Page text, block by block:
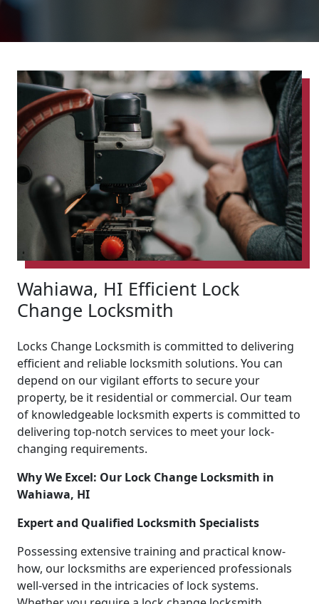
Wahiawa, HI Efficient Lock
Change Locksmith
Locks Change Locksmith is committed to delivering
efficient and reliable locksmith solutions. You can
depend on our vigilant efforts to secure your
property, be it residential or commercial. Our team
of knowledgeable locksmith experts is committed to
delivering top-notch services to meet your lock-
changing requirements.
Why We Excel: Our Lock Change Locksmith in
Wahiawa, HI
Expert and Qualified Locksmith Specialists
Possessing extensive training and practical know-
how, our locksmiths are experienced professionals
well-versed in the intricacies of lock systems.